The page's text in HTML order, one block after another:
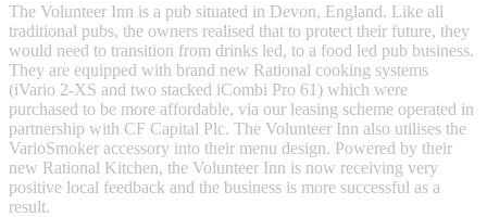
The Volunteer Inn is a pub situated in Devon, England. Like all
traditional pubs, the owners realised that to protect their future, they
would need to transition from drinks led, to a food led pub business.
They are equipped with brand new Rational cooking systems
(iVario 2-XS and two stacked iCombi Pro 61) which were
purchased to be more affordable, via our leasing scheme operated in
partnership with CF Capital Plc. The Volunteer Inn also utilises the
VarioSmoker accessory into their menu design. Powered by their
new Rational Kitchen, the Volunteer Inn is now receiving very
positive local feedback and the business is more successful as a
result.